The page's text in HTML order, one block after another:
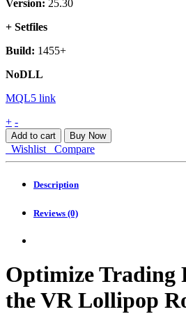
Version: 25.30
+ Setfiles
Build: 1455+
NoDLL
MQL5 link
VR
Lollipop
MT4
quantity
+ -
Add to cart Buy Now
Wishlist Compare
Description
Reviews (0)
Optimize Trading
the VR Lollipop